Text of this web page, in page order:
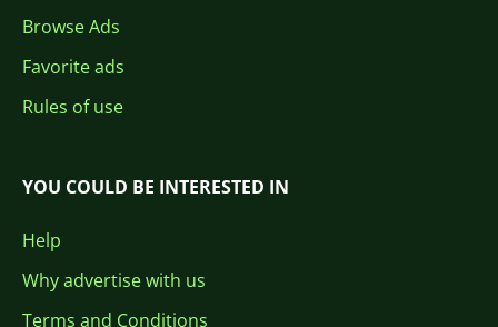
Browse Ads
Favorite ads
Rules of use
YOU COULD BE INTERESTED IN
Help
Why advertise with us
Terms and Conditions